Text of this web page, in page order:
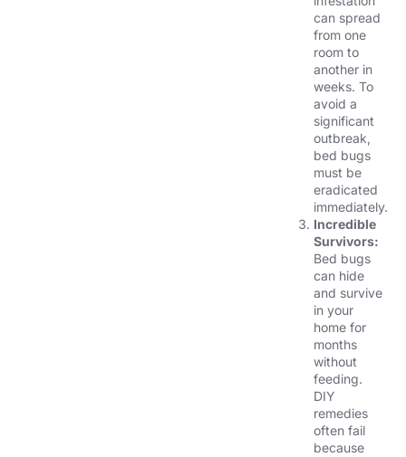
can spread
from one
room to
another in
weeks. To
avoid a
significant
outbreak,
bed bugs
must be
eradicated
immediately.
Incredible
Survivors:
Bed bugs
can hide
and survive
in your
home for
months
without
feeding.
DIY
remedies
often fail
because